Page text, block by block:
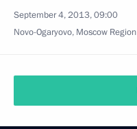
September 4, 2013, 09:00
Novo-Ogaryovo, Moscow Region